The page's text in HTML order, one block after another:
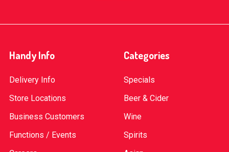
Handy Info
Delivery Info
Store Locations
Business Customers
Functions / Events
Categories
Specials
Beer & Cider
Wine
Spirits